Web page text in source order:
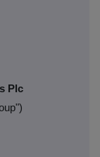
Plc